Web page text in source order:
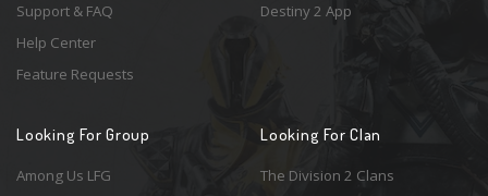
Support & FAQ
Help Center
Feature Requests
Destiny 2 App
Looking For Group
Among Us LFG
Looking For Clan
The Division 2 Clans